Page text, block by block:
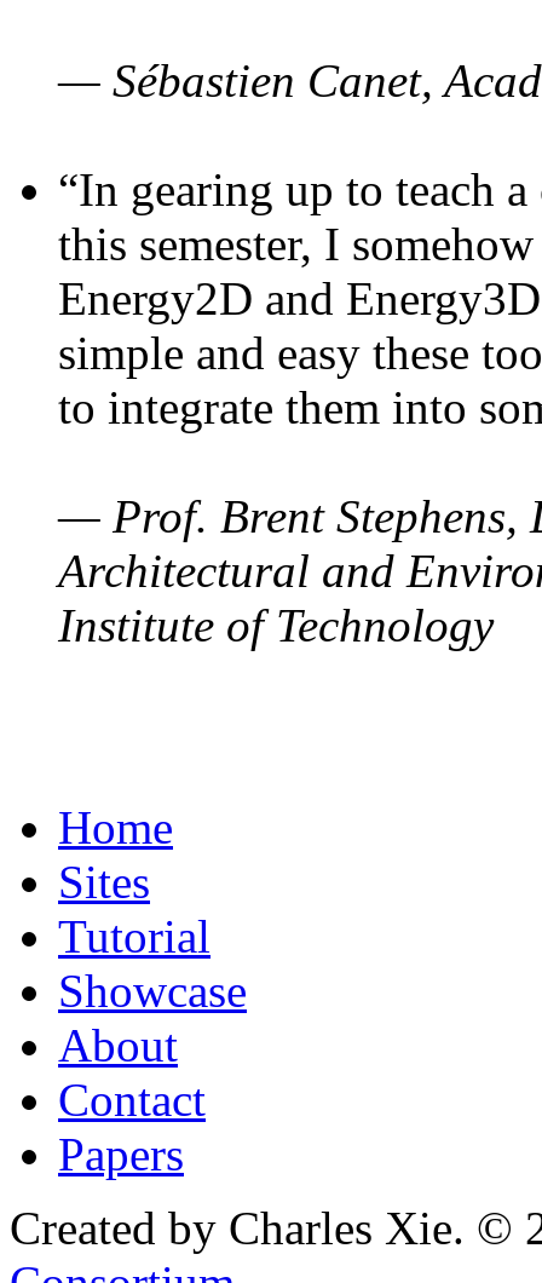
— Sébastien Canet,
“In gearing up to teach
this semester, I
Energy2D and
simple and easy these
to integrate them into
— Prof. Brent Stephens,
Architectural and
Institute of Technology
Home
Sites
Tutorial
Showcase
About
Contact
Papers
Created by Charles Xie. ©